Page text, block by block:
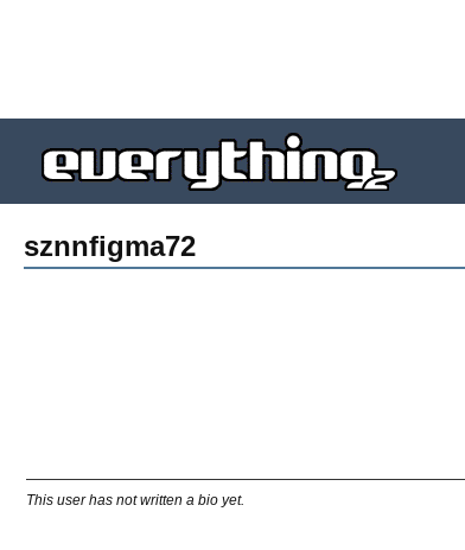
sznnfigma72
This user has not written a bio yet.